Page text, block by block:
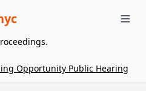
Opportunity Public Hearing